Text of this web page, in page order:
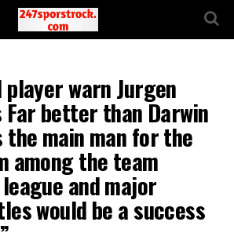
player warn Jurgen
Far better than Darwin
the main man for the
among the team
and major
would be a success